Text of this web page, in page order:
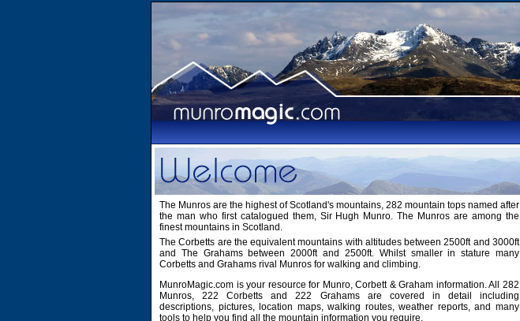
The Munros are the highest of Scotland's mountains, 282 mountain tops named after
the man who first catalogued them, Sir Hugh Munro. The Munros are among the
finest mountains in Scotland.
The Corbetts are the equivalent mountains with altitudes between 2500ft and 3000ft
and The Grahams between 2000ft and 2500ft. Whilst smaller in stature many
Corbetts and Grahams rival Munros for walking and climbing.
MunroMagic.com is your resource for Munro, Corbett & Graham information. All 282
Munros, 222 Corbetts and 222 Grahams are covered in detail including
descriptions, pictures, location maps, walking routes, weather reports, and many
tools to help you find all the mountain information you require.